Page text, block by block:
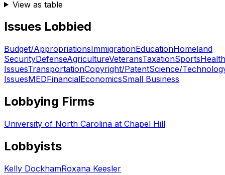
View as table
Issues Lobbied
Budget/AppropriationsImmigrationEducationHomeland
SecurityDefenseAgricultureVeteransTaxationSportsHealth
IssuesTransportationCopyright/PatentScience/
IssuesMEDFinancialEconomicsSmall Business
Lobbying Firms
University of North Carolina at Chapel Hill
Lobbyists
Kelly DockhamRoxana Keesler